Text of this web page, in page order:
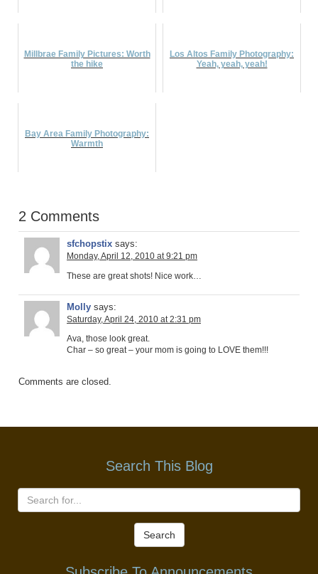
Millbrae Family Pictures: Worth
the hike
Los Altos Family Photography:
Yeah, yeah, yeah!
Bay Area Family Photography:
Warmth
2 Comments
sfchopstix says:
Monday, April 12, 2010 at 9:21 pm
These are great shots! Nice work…
Molly says:
Saturday, April 24, 2010 at 2:31 pm
Ava, those look great.
Char – so great – your mom is going to LOVE them!!!
Comments are closed.
Search This Blog
Search